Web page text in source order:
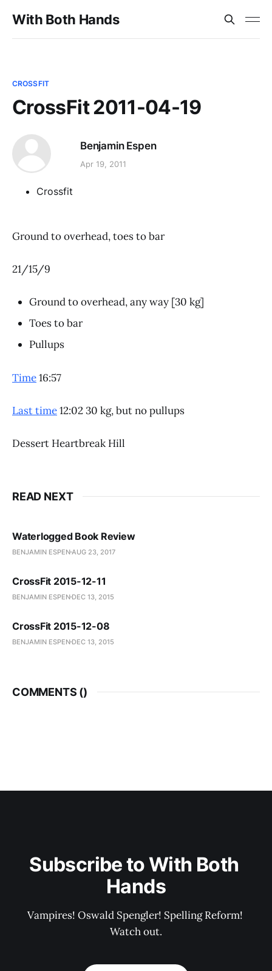
With Both Hands
CROSSFIT
CrossFit 2011-04-19
Benjamin Espen
Apr 19, 2011
Crossfit
Ground to overhead, toes to bar
21/15/9
Ground to overhead, any way [30 kg]
Toes to bar
Pullups
Time16:57
Last time12:02 30 kg, but no pullups
Dessert Heartbreak Hill
READ NEXT
Waterlogged Book Review
BENJAMIN ESPENAUG 23, 2017
CrossFit 2015-12-11
BENJAMIN ESPEN DEC 13, 2015
CrossFit 2015-12-08
BENJAMIN ESPEN DEC 13, 2015
COMMENTS ()
Subscribe to With Both
Hands
Vampires! Oswald Spengler! Spelling Reform!
Watch out.